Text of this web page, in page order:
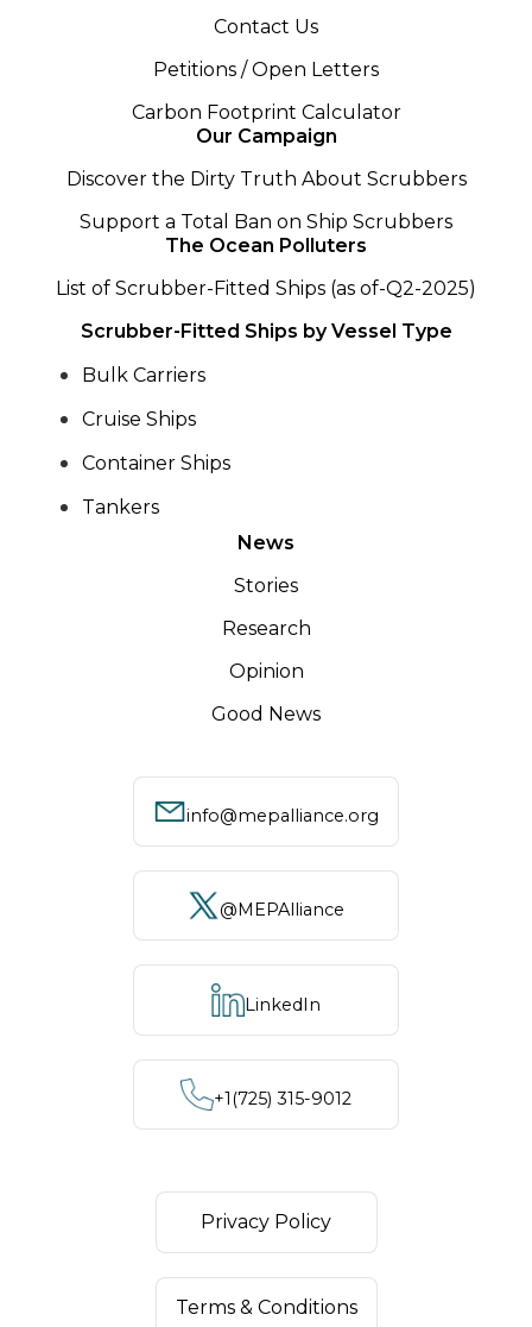
Contact Us
Petitions / Open Letters
Carbon Footprint Calculator
Our Campaign
Discover the Dirty Truth About Scrubbers
Support a Total Ban on Ship Scrubbers
The Ocean Polluters
List of Scrubber-Fitted Ships (as of-Q2-2025)
Scrubber-Fitted Ships by Vessel Type
Bulk Carriers
Cruise Ships
Container Ships
Tankers
News
Stories
Research
Opinion
Good News
info@mepalliance.org
@MEPAlliance
LinkedIn
+1‪(725) 315-9012
Privacy Policy
Terms & Conditions